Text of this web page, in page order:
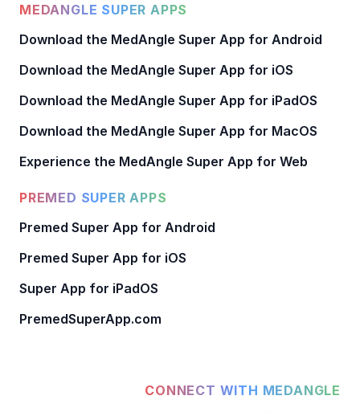
MEDANGLE SUPER APPS
Download the MedAngle Super App for Android
Download the MedAngle Super App for iOS
Download the MedAngle Super App for iPadOS
Download the MedAngle Super App for MacOS
Experience the MedAngle Super App for Web
PREMED SUPER APPS
Premed Super App for Android
Premed Super App for iOS
Super App for iPadOS
PremedSuperApp.com
CONNECT WITH MEDANGLE